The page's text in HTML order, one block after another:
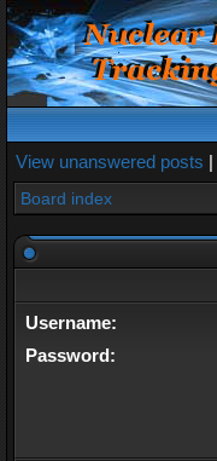
View unanswered posts |
Board index
Username:
Password: